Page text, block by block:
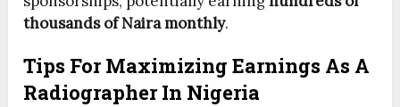
thousands of Naira monthly.
Tips For Maximizing Earnings As A
Radiographer In Nigeria